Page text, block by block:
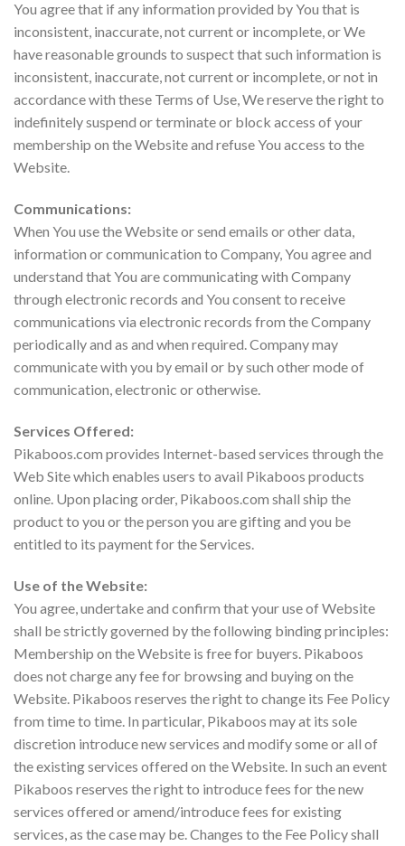
You agree that if any information provided by You that is
inconsistent, inaccurate, not current or incomplete, or We
have reasonable grounds to suspect that such information is
inconsistent, inaccurate, not current or incomplete, or not in
accordance with these Terms of Use, We reserve the right to
indefinitely suspend or terminate or block access of your
membership on the Website and refuse You access to the
Website.
Communications:
When You use the Website or send emails or other data,
information or communication to Company, You agree and
understand that You are communicating with Company
through electronic records and You consent to receive
communications via electronic records from the Company
periodically and as and when required. Company may
communicate with you by email or by such other mode of
communication, electronic or otherwise.
Services Offered:
Pikaboos.com provides Internet-based services through the
Web Site which enables users to avail Pikaboos products
online. Upon placing order, Pikaboos.com shall ship the
product to you or the person you are gifting and you be
entitled to its payment for the Services.
Use of the Website:
You agree, undertake and confirm that your use of Website
shall be strictly governed by the following binding principles:
Membership on the Website is free for buyers. Pikaboos
does not charge any fee for browsing and buying on the
Website. Pikaboos reserves the right to change its Fee Policy
from time to time. In particular, Pikaboos may at its sole
discretion introduce new services and modify some or all of
the existing services offered on the Website. In such an event
Pikaboos reserves the right to introduce fees for the new
services offered or amend/introduce fees for existing
services, as the case may be. Changes to the Fee Policy shall